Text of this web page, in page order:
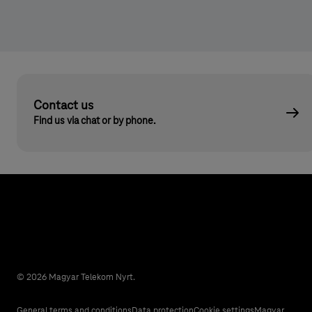
Contact us
Find us via chat or by phone.
© 2026 Magyar Telekom Nyrt.